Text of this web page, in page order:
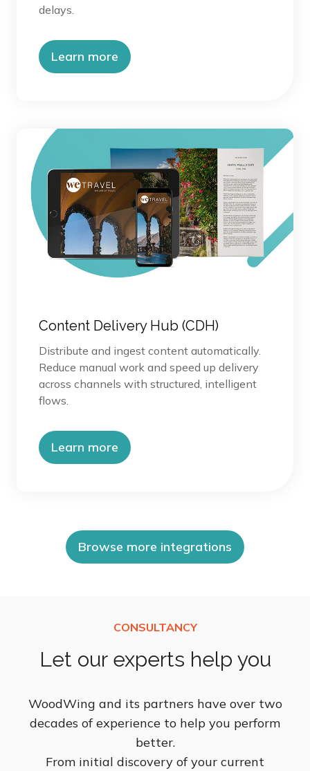
delays.
Learn more
Content Delivery Hub (CDH)
Distribute and ingest content automatically.
Reduce manual work and speed up delivery
across channels with structured, intelligent
flows.
Learn more
Browse more integrations
Let our experts help you
WoodWing and its partners have over two
decades of experience to help you perform
better.
From initial discovery of your current